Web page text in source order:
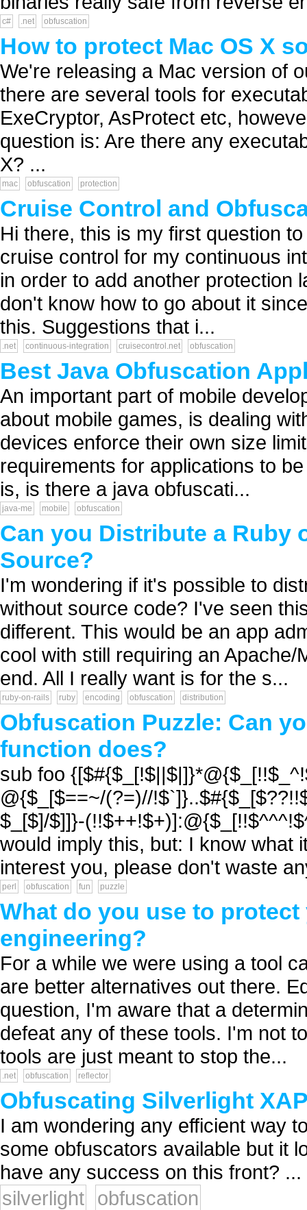
c# .net obfuscation
How to protect Mac OS X
We're releasing a Mac version of
there are several tools for
ExeCryptor, AsProtect etc,
question is: Are there any
X? ...
mac obfuscation protection
Cruise Control and
Hi there, this is my first question
cruise control for my continuous
in order to add another protection
don't know how to go about it
this. Suggestions that i...
.net continuous-integration cruisecontrol.net obfuscation
Best Java Obfuscation
An important part of mobile
about mobile games, is dealing
devices enforce their own size
requirements for applications to
is, is there a java obfuscati...
java-me mobile obfuscation
Can you Distribute a Ruby
Source?
I'm wondering if it's possible to
without source code? I've seen
different. This would be an app
cool with still requiring an
end. All I really want is for the s...
ruby-on-rails ruby encoding obfuscation distribution
Obfuscation Puzzle: Can
function does?
sub foo
@{$_[$==~/(?=)//
$_[$]/$]]}-
would imply this, but: I know what
interest you, please don't waste
perl obfuscation fun puzzle
What do you use to
engineering?
For a while we were using a tool
are better alternatives out there.
question, I'm aware that a
defeat any of these tools. I'm not
tools are just meant to stop the...
.net obfuscation reflector
Obfuscating Silverlight
I am wondering any efficient way
some obfuscators available but it
have any success on this front? ...
silverlight
obfuscation